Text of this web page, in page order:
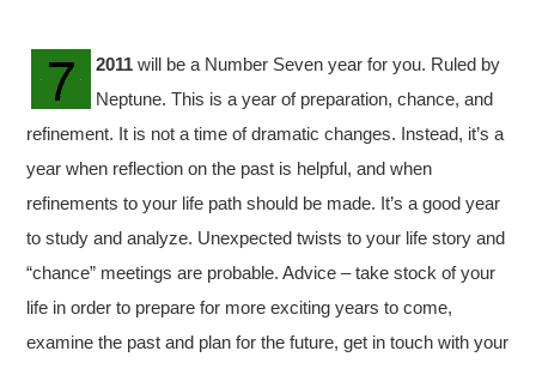
2011 will be a Number Seven year for you. Ruled by
Neptune. This is a year of preparation, chance, and
refinement. It is not a time of dramatic changes. Instead, it’s a
year when reflection on the past is helpful, and when
refinements to your life path should be made. It’s a good year
to study and analyze. Unexpected twists to your life story and
“chance” meetings are probable. Advice – take stock of your
life in order to prepare for more exciting years to come,
examine the past and plan for the future, get in touch with your